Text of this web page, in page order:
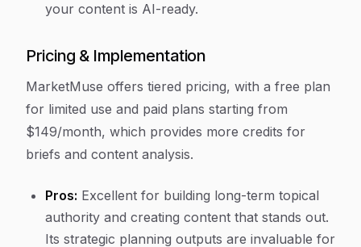
your content is AI-ready.
Pricing & Implementation
MarketMuse offers tiered pricing, with a free plan
for limited use and paid plans starting from
$149/month, which provides more credits for
briefs and content analysis.
Pros: Excellent for building long-term topical
authority and creating content that stands out.
Its strategic planning outputs are invaluable for